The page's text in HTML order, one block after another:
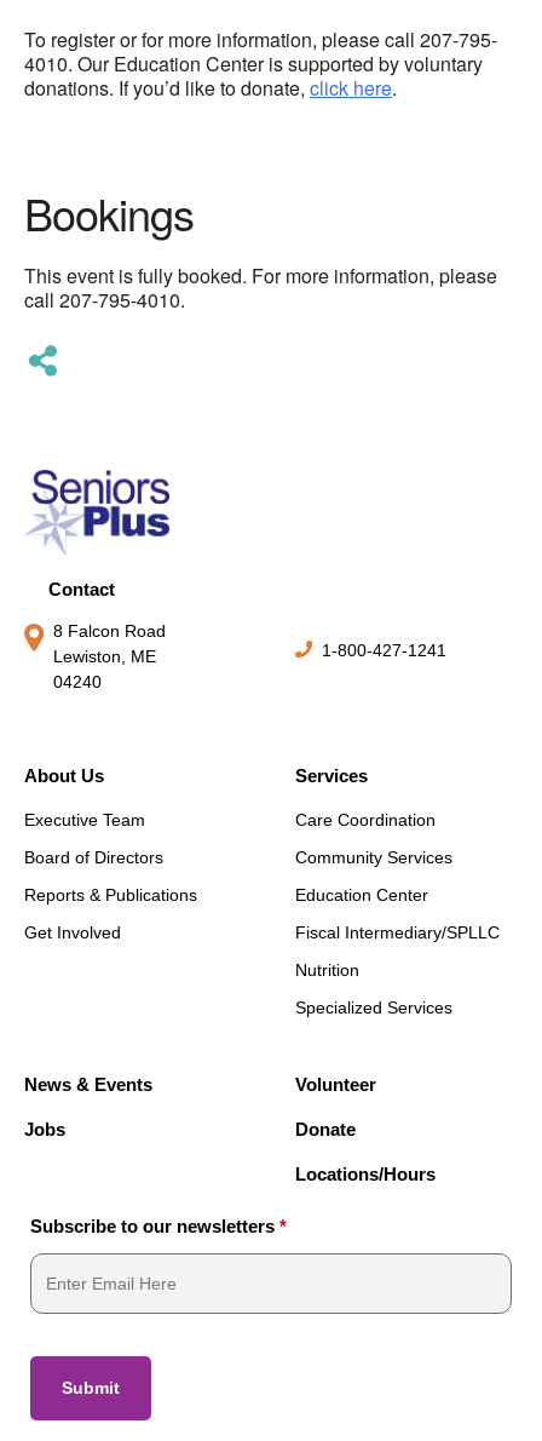
To register or for more information, please call 207-795-
4010. Our Education Center is supported by voluntary
donations. If you’d like to donate, click here.
Bookings
This event is fully booked. For more information, please
call 207-795-4010.
Contact
8 Falcon Road
Lewiston, ME
04240
1-800-427-1241
About Us
Executive Team
Board of Directors
Reports & Publications
Get Involved
Services
Care Coordination
Community Services
Education Center
Fiscal Intermediary/SPLLC
Nutrition
Specialized Services
News & Events
Jobs
Volunteer
Donate
Locations/Hours
Subscribe to our newsletters *